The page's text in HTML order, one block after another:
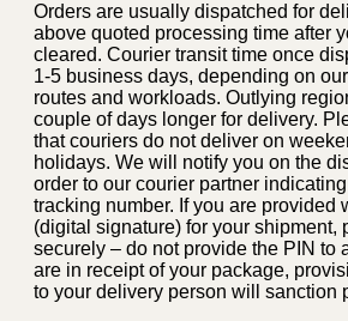
Orders are usually dispatched for
above quoted processing time after
cleared. Courier transit time once
1-5 business days, depending on
routes and workloads. Outlying
couple of days longer for delivery.
that couriers do not deliver on
holidays. We will notify you on the
order to our courier partner
tracking number. If you are provided
(digital signature) for your shipment,
securely – do not provide the PIN to
are in receipt of your package,
to your delivery person will sanction